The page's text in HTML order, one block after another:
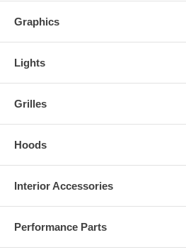
Graphics
Lights
Grilles
Hoods
Interior Accessories
Performance Parts